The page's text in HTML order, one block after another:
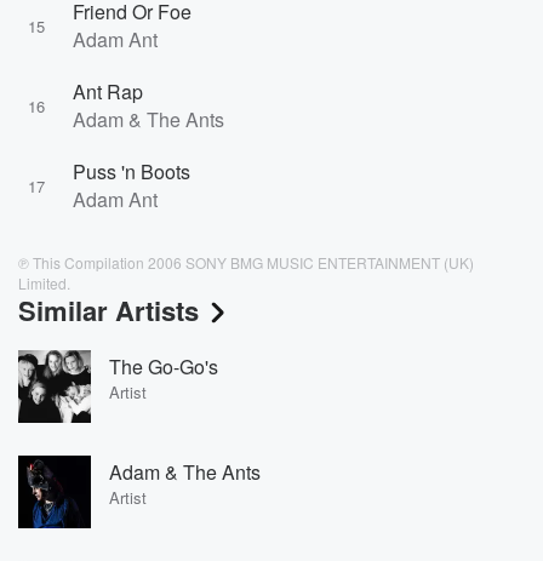
15
Friend Or Foe
Adam Ant
16
Ant Rap
Adam & The Ants
17
Puss 'n Boots
Adam Ant
℗ This Compilation 2006 SONY BMG MUSIC ENTERTAINMENT (UK)
Limited.
Similar Artists
The Go-Go's
Artist
Adam & The Ants
Artist